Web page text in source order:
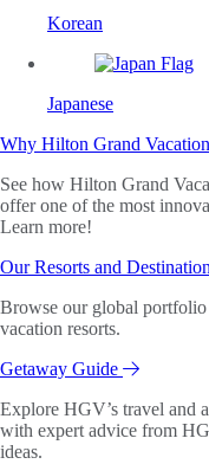
Korean
Japanese
Why Hilton Grand
See how Hilton Grand
offer one of the most
Learn more!
Our Resorts and
Browse our global
vacation resorts.
Getaway Guide
Explore HGV’s travel and
with expert advice from
ideas.